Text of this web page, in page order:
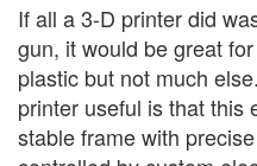
If all a 3-D printer did
gun, it would be great
plastic but not much
printer useful is that this
stable frame with